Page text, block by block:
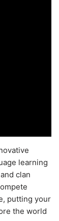
learning
clan
putting your
the world